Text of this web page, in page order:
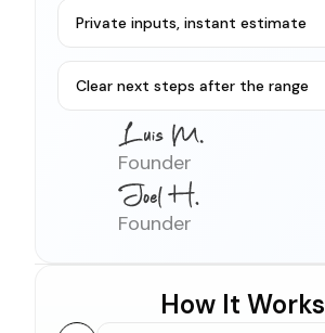
Private inputs, instant estimate
Clear next steps after the range
Founder
Founder
How It Works